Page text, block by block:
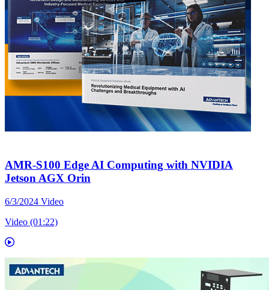
AMR-S100 Edge AI Computing with NVIDIA
Jetson AGX Orin
6/3/2024 Video
Video (01:22)